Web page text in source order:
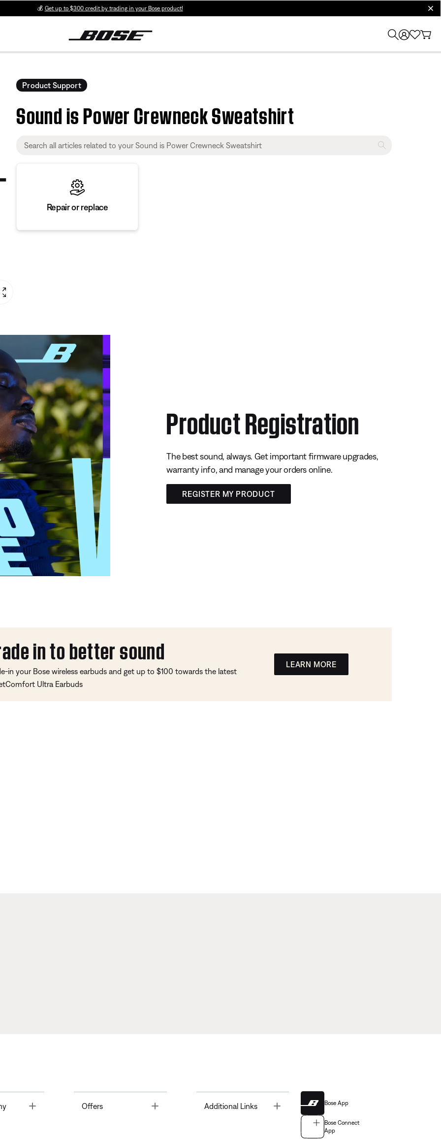
💰 Get up to $300 credit by trading in your Bose product!
Product Support
Sound is Power Crewneck Sweatshirt
Repair or replace
Product Registration
The best sound, always. Get important firmware upgrades,
warranty info, and manage your orders online.
REGISTER MY PRODUCT
in to better sound
in your Bose wireless earbuds and get up to $100 towards the latest
Ultra Earbuds
LEARN MORE
Offers Toggle Additional Links Bose App
Bose Connect
App